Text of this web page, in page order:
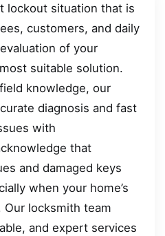
lockout situation that is
customers, and daily
of your
suitable solution.
knowledge, our
diagnosis and fast
with
that
and damaged keys
when your home’s
locksmith team
and expert services